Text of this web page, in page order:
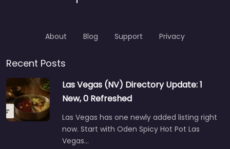
About Blog Support Privacy
Recent Posts
Las Vegas (NV) Directory Update: 1
New, 0 Refreshed
Las Vegas has one newly added listing right
now. Start with Oden Spicy Hot Pot Las
Vegas…